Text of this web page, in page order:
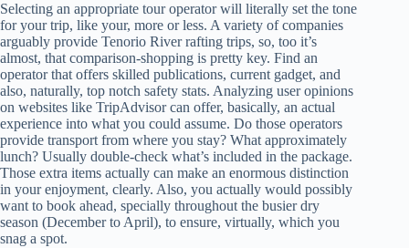
Selecting an appropriate tour operator will literally set the tone
for your trip, like your, more or less. A variety of companies
arguably provide Tenorio River rafting trips, so, too it’s
almost, that comparison-shopping is pretty key. Find an
operator that offers skilled publications, current gadget, and
also, naturally, top notch safety stats. Analyzing user opinions
on websites like TripAdvisor can offer, basically, an actual
experience into what you could assume. Do those operators
provide transport from where you stay? What approximately
lunch? Usually double-check what’s included in the package.
Those extra items actually can make an enormous distinction
in your enjoyment, clearly. Also, you actually would possibly
want to book ahead, specially throughout the busier dry
season (December to April), to ensure, virtually, which you
snag a spot.